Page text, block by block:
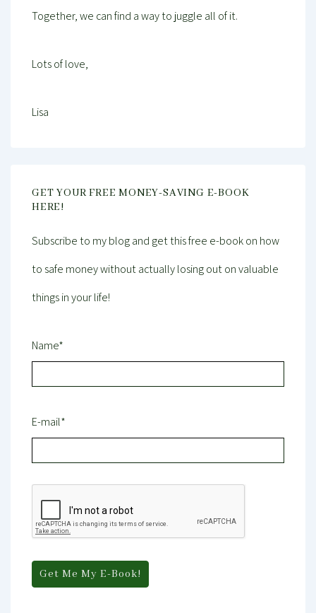
Together, we can find a way to juggle all of it.
Lots of love,
Lisa
GET YOUR FREE MONEY-SAVING E-BOOK
HERE!
Subscribe to my blog and get this free e-book on how
to safe money without actually losing out on valuable
things in your life!
Name*
E-mail*